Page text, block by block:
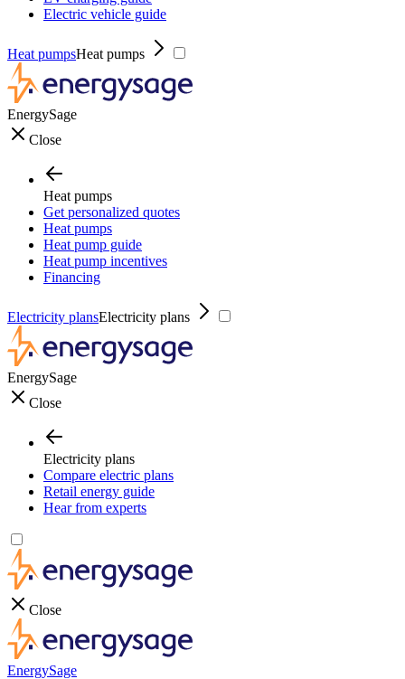
Electric vehicle guide
Heat pumpsHeat pumps
EnergySage
Close
Heat pumps
Get personalized quotes
Heat pumps
Heat pump guide
Heat pump incentives
Financing
Electricity plansElectricity plans
EnergySage
Close
Electricity plans
Compare electric plans
Retail energy guide
Hear from experts
Close
EnergySage